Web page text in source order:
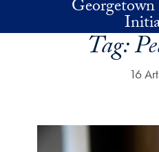
Skip to main content
Tag:
16